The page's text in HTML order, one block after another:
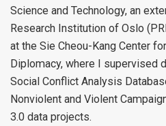
Science and Technology, an
Research Institution of Oslo
at the Sie Cheou-Kang Center
Diplomacy, where I supervised
Social Conflict Analysis
Nonviolent and Violent
3.0 data projects.